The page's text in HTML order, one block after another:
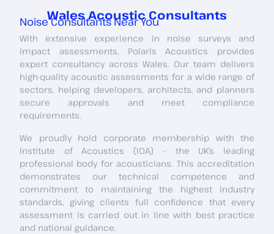
Wales Acoustic Consultants
Noise Consultants Near You
With extensive experience in noise surveys and
impact assessments, Polaris Acoustics provides
expert consultancy across Wales. Our team delivers
high-quality acoustic assessments for a wide range of
sectors, helping developers, architects, and planners
secure approvals and meet compliance
requirements.
We proudly hold corporate membership with the
Institute of Acoustics (IOA) – the UK’s leading
professional body for acousticians. This accreditation
demonstrates our technical competence and
commitment to maintaining the highest industry
standards, giving clients full confidence that every
assessment is carried out in line with best practice
and national guidance.